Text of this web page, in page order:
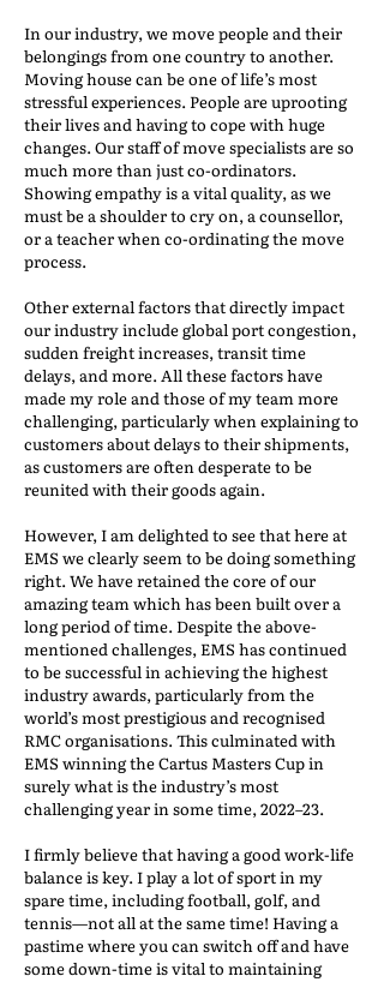
In our industry, we move people and their
belongings from one country to another.
Moving house can be one of life’s most
stressful experiences. People are uprooting
their lives and having to cope with huge
changes. Our staff of move specialists are so
much more than just co-ordinators.
Showing empathy is a vital quality, as we
must be a shoulder to cry on, a counsellor,
or a teacher when co-ordinating the move
process.
Other external factors that directly impact
our industry include global port congestion,
sudden freight increases, transit time
delays, and more. All these factors have
made my role and those of my team more
challenging, particularly when explaining to
customers about delays to their shipments,
as customers are often desperate to be
reunited with their goods again.
However, I am delighted to see that here at
EMS we clearly seem to be doing something
right. We have retained the core of our
amazing team which has been built over a
long period of time. Despite the above-
mentioned challenges, EMS has continued
to be successful in achieving the highest
industry awards, particularly from the
world’s most prestigious and recognised
RMC organisations. This culminated with
EMS winning the Cartus Masters Cup in
surely what is the industry’s most
challenging year in some time, 2022–23.
I firmly believe that having a good work-life
balance is key. I play a lot of sport in my
spare time, including football, golf, and
tennis—not all at the same time! Having a
pastime where you can switch off and have
some down-time is vital to maintaining